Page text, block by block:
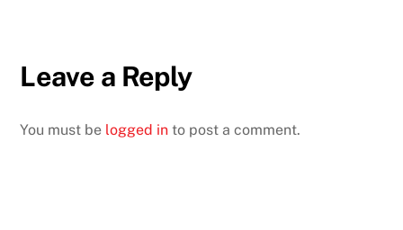
Leave a Reply
You must be logged in to post a comment.